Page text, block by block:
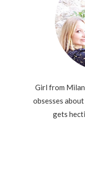
Girl from
obsesses
gets